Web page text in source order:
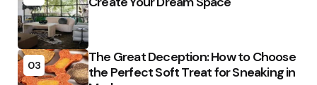
03
The Great Deception: How to Choose
the Perfect Soft Treat for Sneaking in